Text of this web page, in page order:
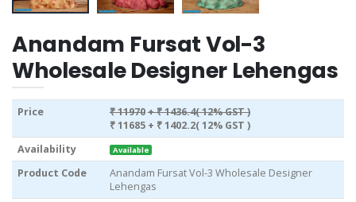
Anandam Fursat Vol-3
Wholesale Designer Lehengas
Price ₹ 11970+ ₹ 1436.4( 12% GST )
₹ 11685 + ₹ 1402.2( 12% GST )
Availability
Available
Product Code
Anandam Fursat Vol-3 Wholesale Designer
Lehengas